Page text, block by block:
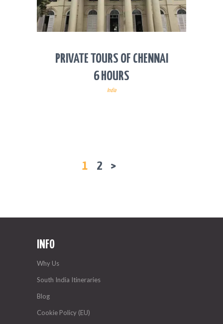
PRIVATE TOURS OF CHENNAI
6 HOURS
India
PAGE
1 PAGE
2 >
INFO
Why Us
South India Itineraries
Blog
Cookie Policy (EU)